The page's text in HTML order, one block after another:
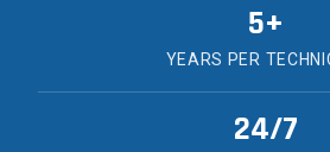
5+
YEARS PER
24/7